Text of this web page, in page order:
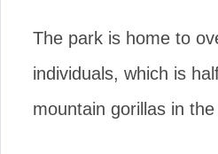
The park is home to
individuals, which is
mountain gorillas in the